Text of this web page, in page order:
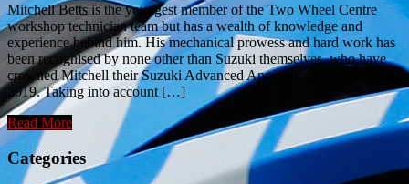
Mitchell Betts is the youngest member of the Two Wheel Centre
workshop technician team but has a wealth of knowledge and
experience behind him. His mechanical prowess and hard work has
been recognised by none other than Suzuki themselves, who have
crowned Mitchell their Suzuki Advanced Apprentice of the Year for
2019. Taking into account […]
Read More
Categories